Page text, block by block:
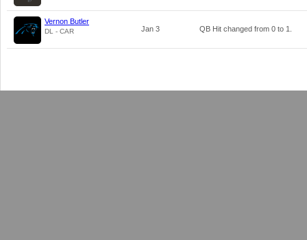
Vernon Butler
DL - CAR Jan 3 QB Hit changed from 0 to 1